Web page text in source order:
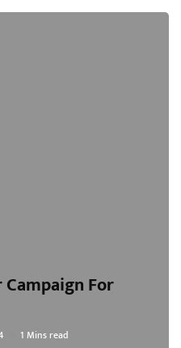
For
1 Mins read